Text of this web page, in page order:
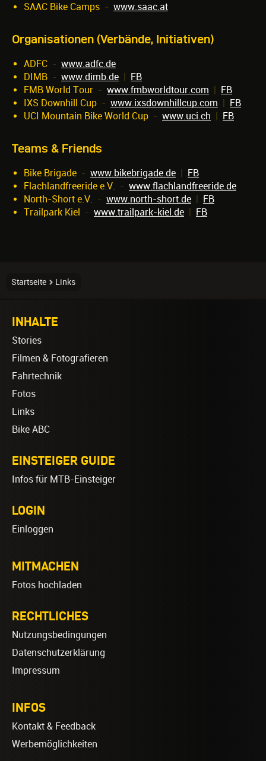
SAAC Bike Camps - www.saac.at
Organisationen (Verbände, Initiativen)
ADFC - www.adfc.de
DIMB - www.dimb.de | FB
FMB World Tour - www.fmbworldtour.com | FB
IXS Downhill Cup - www.ixsdownhillcup.com | FB
UCI Mountain Bike World Cup - www.uci.ch | FB
Teams & Friends
Bike Brigade - www.bikebrigade.de | FB
Flachlandfreeride e.V. - www.flachlandfreeride.de
North-Short e.V. - www.north-short.de | FB
Trailpark Kiel - www.trailpark-kiel.de | FB
Startseite Links
INHALTE
Stories
Filmen & Fotografieren
Fahrtechnik
Fotos
Links
Bike ABC
EINSTEIGER GUIDE
Infos für MTB-Einsteiger
LOGIN
Einloggen
MITMACHEN
Fotos hochladen
RECHTLICHES
Nutzungsbedingungen
Datenschutzerklärung
Impressum
INFOS
Kontakt & Feedback
Werbemöglichkeiten